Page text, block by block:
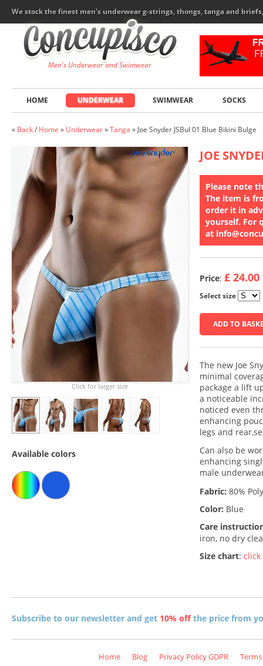
We stock the finest men's underwear g-strings, thongs, tanga and
Men's Underwear and Swimwear
HOME UNDERWEAR SWIMWEAR SOCKS
« Back/ Home » Underwear»Tanga » Joe Snyder JSBul 01 Blue Bikini Bulge
JOE
Please note
The item is
order it in
yourself. For
at
Price: £ 24.00
Select size
ADD TO
The new Joe
minimal
package a lift
a noticeable
noticed even
enhancing
legs and
Can also be
enhancing
male
Fabric: 80%
Color: Blue
Care
iron, no dry
Size chart: click
Click for larger size
Available colors
Subscribe to our newsletter and get 10% offthe price from
Home Blog Privacy Policy GDPR